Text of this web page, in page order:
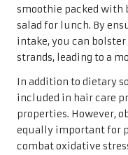
smoothie packed with
salad for lunch. By
intake, you can
strands, leading to a
In addition to dietary
included in hair care
properties. However,
equally important for
combat oxidative